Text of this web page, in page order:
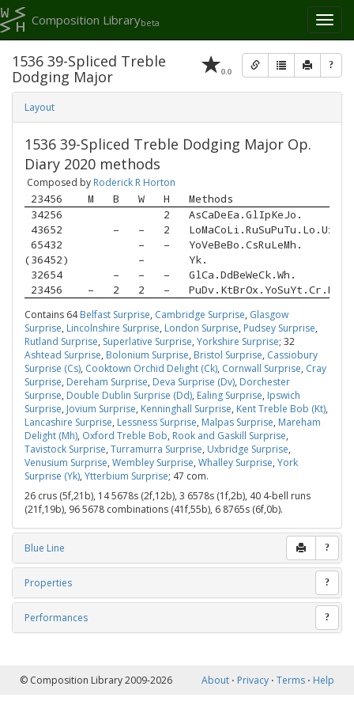
Toggle
Composition Librarybeta
0.0 ?
1536 39-Spliced Treble
Dodging Major
Layout
1536 39-Spliced Treble Dodging Major Op.
Diary 2020 methods
Composed by Roderick R Horton
23456 M B W H
Methods
34256
2
AsCaDeEa.GlIpKeJo.
43652
– – 2
LoMaCoLi.RuSuPuTu.Lo.UxLa.
65432
– –
YoVeBeBo.CsRuLeMh.
(36452)
–
Yk.
32654
– – –
GlCa.DdBeWeCk.Wh.
23456
– 2 2 –
Contains 64Belfast Surprise, Cambridge Surprise, Glasgow
Surprise, Lincolnshire Surprise, London Surprise, Pudsey Surprise,
Rutland Surprise, Superlative Surprise, Yorkshire Surprise; 32
Ashtead Surprise, Bolonium Surprise, Bristol Surprise, Cassiobury
Surprise (Cs), Cooktown Orchid Delight (Ck), Cornwall Surprise, Cray
Surprise, Dereham Surprise, Deva Surprise (Dv), Dorchester
Surprise, Double Dublin Surprise (Dd), Ealing Surprise, Ipswich
Surprise, Jovium Surprise, Kenninghall Surprise, Kent Treble Bob (Kt),
Lancashire Surprise, Lessness Surprise, Malpas Surprise, Mareham
Delight (Mh), Oxford Treble Bob, Rook and Gaskill Surprise,
Tavistock Surprise, Turramurra Surprise, Uxbridge Surprise,
Venusium Surprise, Wembley Surprise, Whalley Surprise, York
Surprise (Yk), Ytterbium Surprise; 47 com.
26 crus (5f,21b), 14 5678s (2f,12b), 3 6578s (1f,2b), 40 4-bell runs
(21f,19b), 96 5678 combinations (41f,55b), 6 8765s (6f,0b).
Blue Line ?
Properties ?
Performances ?
© Composition Library 2009-2026 About ⋅ Privacy ⋅ Terms ⋅ Help